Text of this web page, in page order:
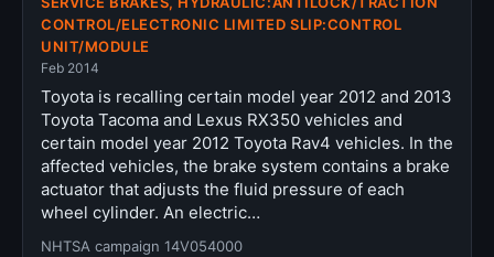
CONTROL/ELECTRONIC LIMITED SLIP:CONTROL
UNIT/MODULE
Feb 2014
Toyota is recalling certain model year 2012 and 2013
Toyota Tacoma and Lexus RX350 vehicles and
certain model year 2012 Toyota Rav4 vehicles. In the
affected vehicles, the brake system contains a brake
actuator that adjusts the fluid pressure of each
wheel cylinder. An electric…
NHTSA campaign 14V054000